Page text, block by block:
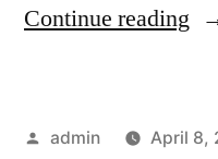
Continue reading
Posted
admin April 8,